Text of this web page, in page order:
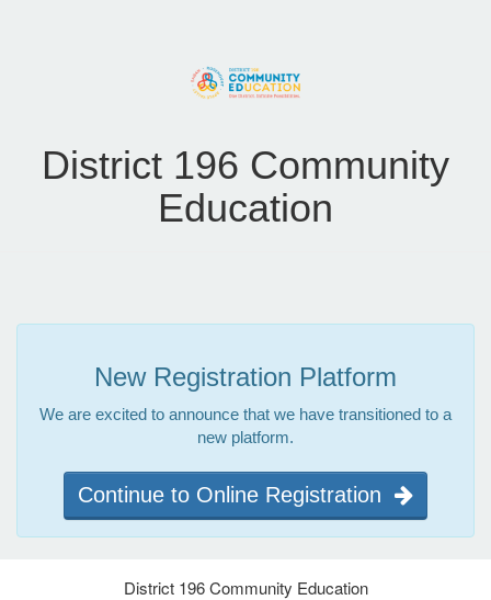
District 196 Community
Education
New Registration Platform
We are excited to announce that we have transitioned to a
new platform.
Continue to Online Registration
District 196 Community Education